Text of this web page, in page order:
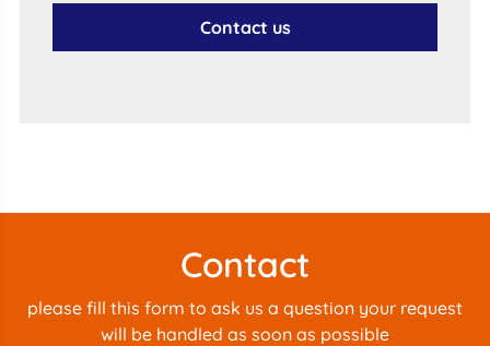
Contact us
Contact
please fill this form to ask us a question your request
will be handled as soon as possible